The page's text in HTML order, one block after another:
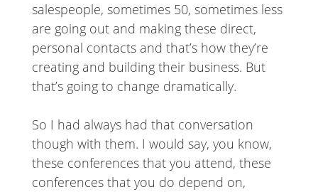
salespeople, sometimes 50, sometimes less
are going out and making these direct,
personal contacts and that’s how they’re
creating and building their business. But
that’s going to change dramatically.
So I had always had that conversation
though with them. I would say, you know,
these conferences that you attend, these
conferences that you do depend on,